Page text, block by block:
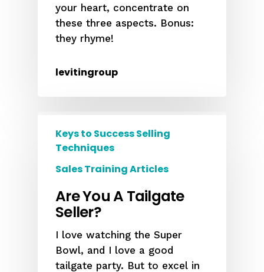
your heart, concentrate on
these three aspects. Bonus:
they rhyme!
levitingroup
Keys to Success Selling
Techniques
Sales Training Articles
Are You A Tailgate
Seller?
I love watching the Super
Bowl, and I love a good
tailgate party. But to excel in